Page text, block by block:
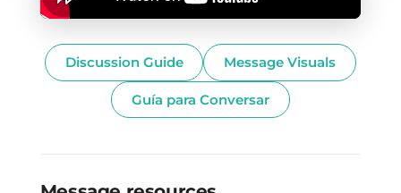
Discussion Guide Message Visuals
Guía para Conversar